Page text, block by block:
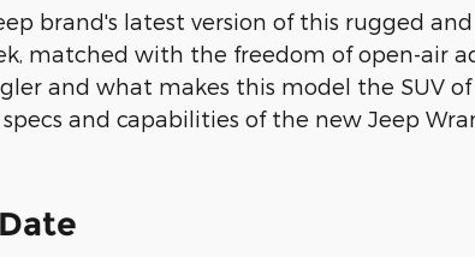
brand's latest version of this rugged
matched with the freedom of open-air
and what makes this model the SUV
and capabilities of the new Jeep